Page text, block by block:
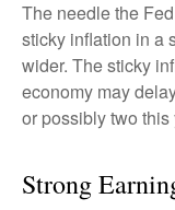
The needle the
sticky inflation in a
wider. The sticky
economy may
or possibly two
Strong